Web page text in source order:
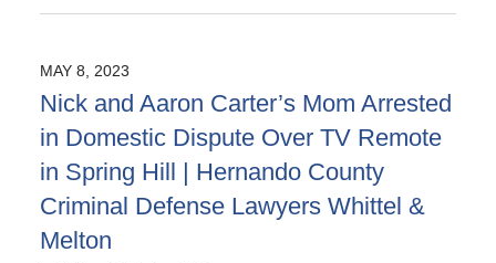
November
5:47
pm
MAY 8, 2023
Nick and Aaron Carter’s Mom Arrested
in Domestic Dispute Over TV Remote
in Spring Hill | Hernando County
Criminal Defense Lawyers Whittel &
Melton